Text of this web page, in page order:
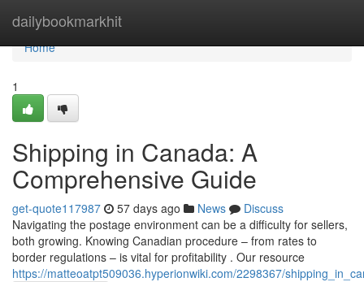
dailybookmarkhit
Home
Home
1
Shipping in Canada: A
Comprehensive Guide
get-quote117987 57 days ago News
Discuss
Navigating the postage environment can be a difficulty for sellers,
both growing. Knowing Canadian procedure – from rates to
border regulations – is vital for profitability . Our resource
https://matteoatpt509036.hyperionwiki.com/2298367/